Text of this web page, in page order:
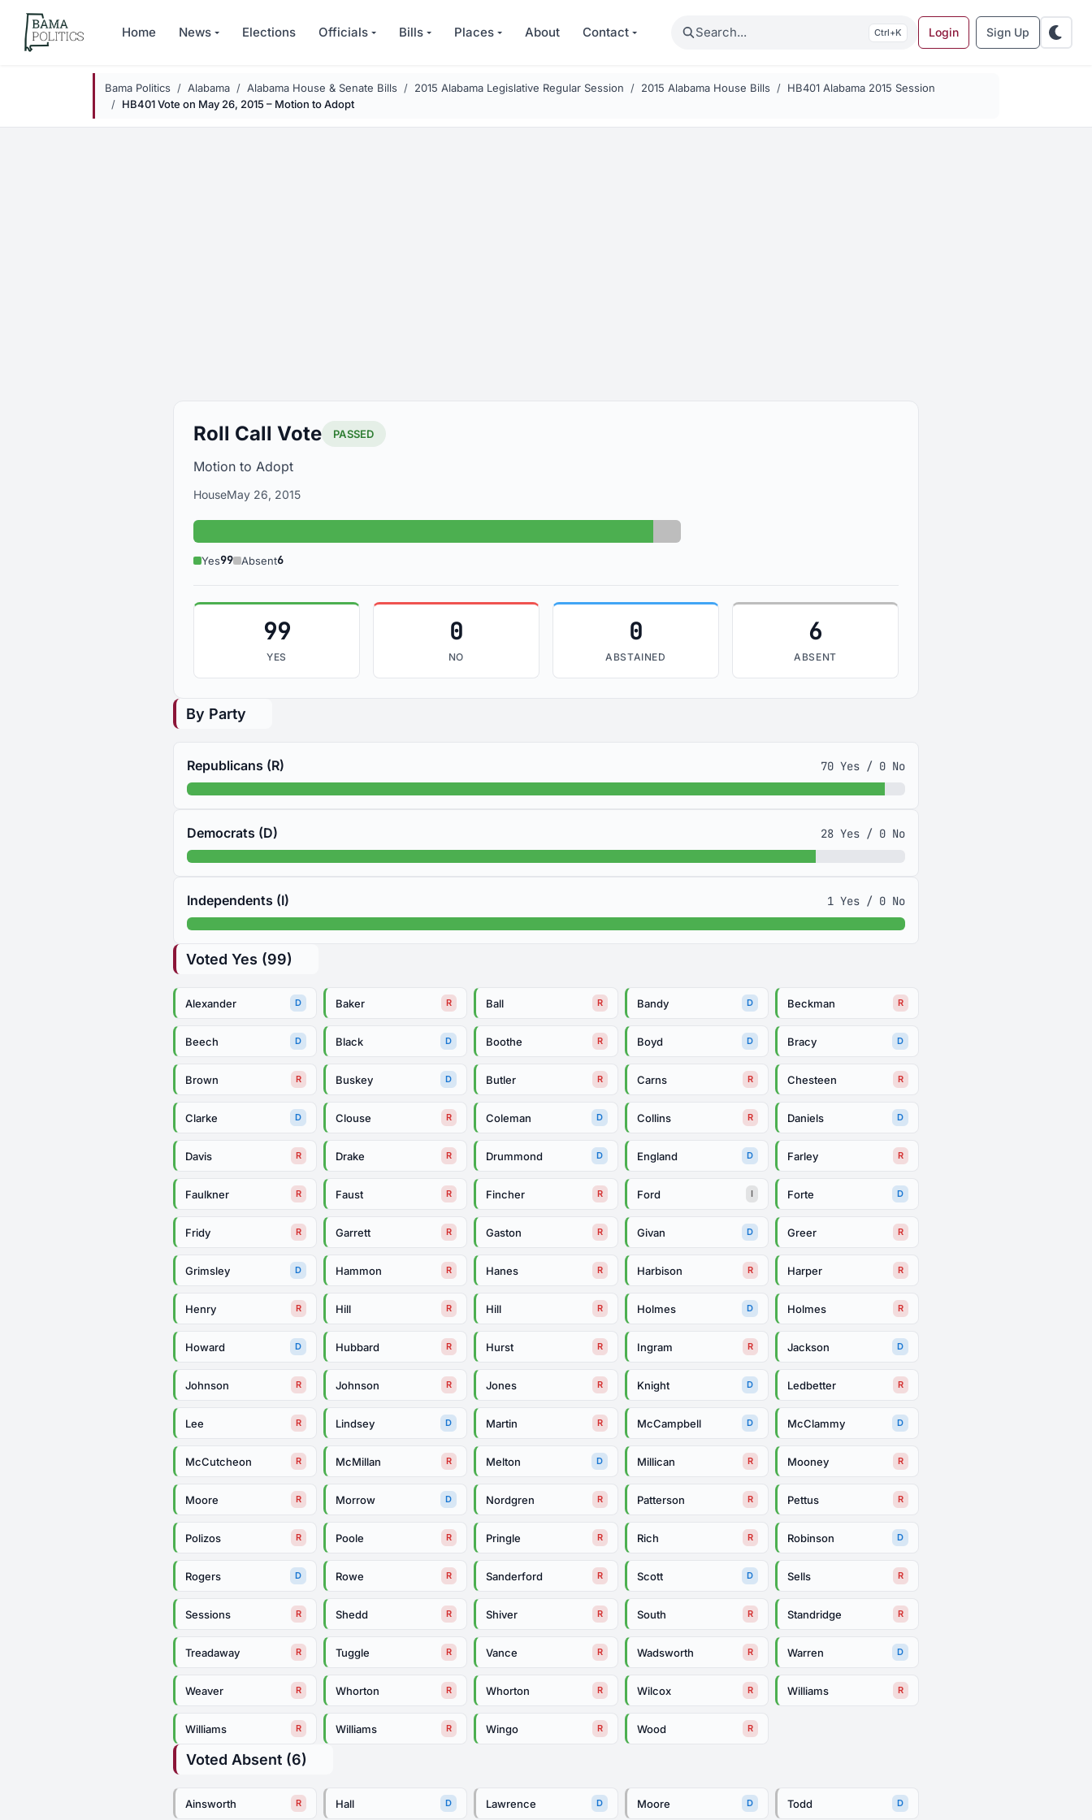
Skip to main content
Home News Elections Officials Bills Places About Contact Search K Login Sign Up
Bama Politics Alabama Alabama House & Senate Bills 2015 Alabama Legislative Regular Session 2015 Alabama House Bills
HB401 Alabama 2015 Session
HB401 Vote on May 26, 2015 – Motion to Adopt
Roll Call Vote PASSED
Motion to Adopt
HouseMay 26, 2015
Yes: 99 Absent: 6
Yes99 Absent6
99
YES
0
NO
0
ABSTAINED
6
ABSENT
By Party
Republicans (R) 70 Yes / 0 No
Democrats (D) 28 Yes / 0 No
Independents (I) 1 Yes / 0 No
Voted Yes (99)
Alexander D Baker R Ball R Bandy D Beckman R
Beech D Black D Boothe R Boyd D Bracy D
Brown R Buskey D Butler R Carns R Chesteen R
Clarke D Clouse R Coleman D Collins R Daniels D
Davis R Drake R Drummond D England D Farley R
Faulkner R Faust R Fincher R Ford I Forte D
Fridy R Garrett R Gaston R Givan D Greer R
Grimsley D Hammon R Hanes R Harbison R Harper R
Henry R Hill R Hill R Holmes D Holmes R
Howard D Hubbard R Hurst R Ingram R Jackson D
Johnson R Johnson R Jones R Knight D Ledbetter R
Lee R Lindsey D Martin R McCampbell D McClammy D
McCutcheon R McMillan R Melton D Millican R Mooney R
Moore R Morrow D Nordgren R Patterson R Pettus R
Polizos R Poole R Pringle R Rich R Robinson D
Rogers D Rowe R Sanderford R Scott D Sells R
Sessions R Shedd R Shiver R South R Standridge R
Treadaway R Tuggle R Vance R Wadsworth R Warren D
Weaver R Whorton R Whorton R Wilcox R Williams R
Williams R Williams R Wingo R Wood R
Voted Absent (6)
Ainsworth R Hall D Lawrence D Moore D Todd D